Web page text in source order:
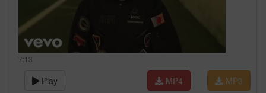
7:13
Play MP3
MP4